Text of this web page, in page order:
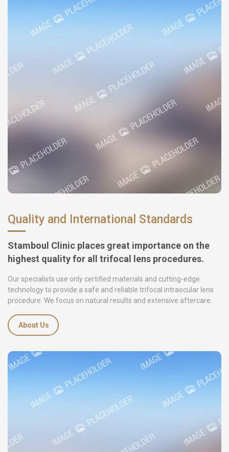
Quality and International Standards
Stamboul Clinic places great importance on the
highest quality for all trifocal lens procedures.
Our specialists use only certified materials and cutting-edge
technology to provide a safe and reliable trifocal intraocular lens
procedure. We focus on natural results and extensive aftercare.
About Us